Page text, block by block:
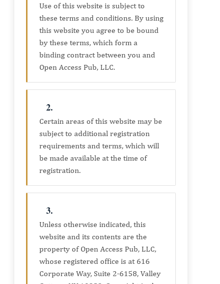
Use of this website is subject to
these terms and conditions. By using
this website you agree to be bound
by these terms, which form a
binding contract between you and
Open Access Pub, LLC.
2.
Certain areas of this website may be
subject to additional registration
requirements and terms, which will
be made available at the time of
registration.
3.
Unless otherwise indicated, this
website and its contents are the
property of Open Access Pub, LLC,
whose registered office is at 616
Corporate Way, Suite 2-6158, Valley